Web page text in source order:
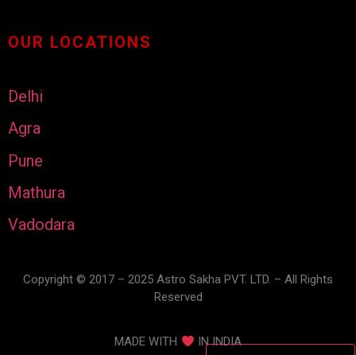
OUR LOCATIONS
Delhi
Agra
Pune
Mathura
Vadodara
Copyright © 2017 – 2025 Astro Sakha PVT. LTD. – All Rights
Reserved
MADE WITH IN INDIA